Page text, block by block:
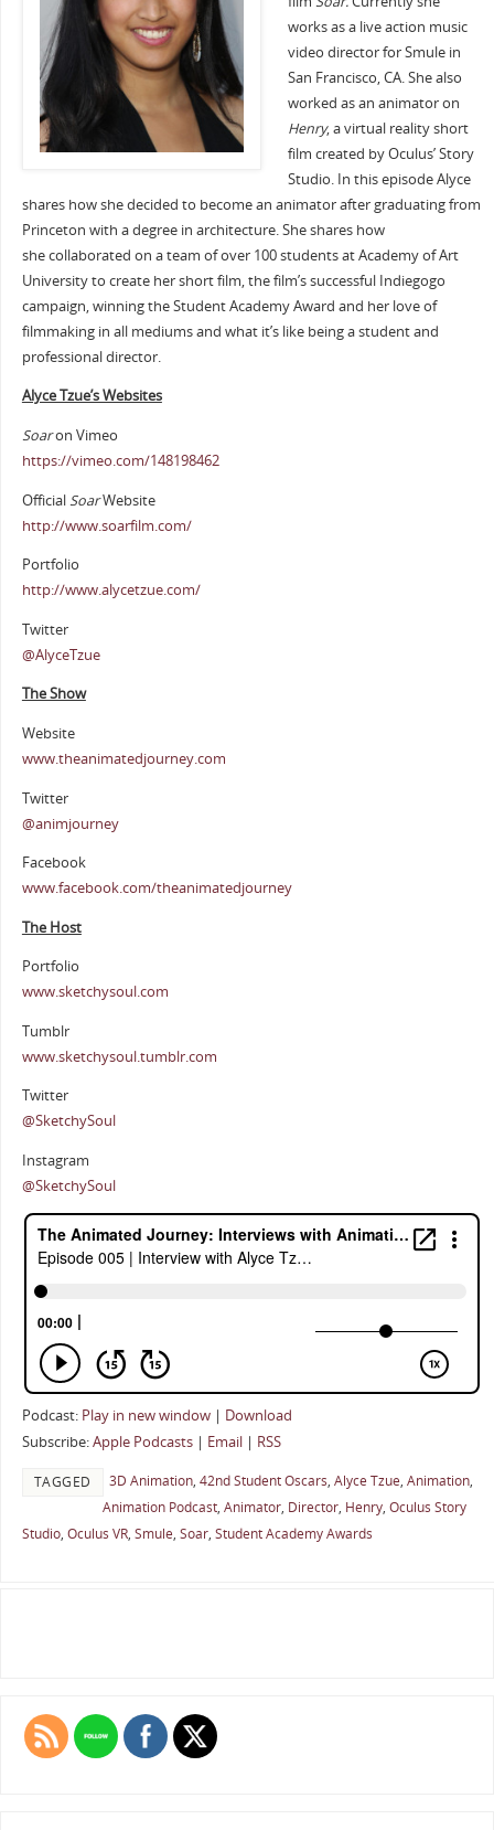
works as a live action music
video director for Smule in
San Francisco, CA. She also
worked as an animator on
Henry, a virtual reality short
film created by Oculus’ Story
Studio. In this episode Alyce
shares how she decided to become an animator after graduating from
Princeton with a degree in architecture. She shares how
she collaborated on a team of over 100 students at Academy of Art
University to create her short film, the film’s successful Indiegogo
campaign, winning the Student Academy Award and her love of
filmmaking in all mediums and what it’s like being a student and
professional director.
Alyce Tzue’s Websites
Soaron Vimeo
https://vimeo.com/148198462
OfficialSoarWebsite
http://www.soarfilm.com/
Portfolio
http://www.alycetzue.com/
Twitter
@AlyceTzue
The Show
Website
www.theanimatedjourney.com
Twitter
@animjourney
Facebook
www.facebook.com/theanimatedjourney
The Host
Portfolio
www.sketchysoul.com
Tumblr
www.sketchysoul.tumblr.com
Twitter
@SketchySoul
Instagram
@SketchySoul
Podcast: Play in new window| Download
Subscribe:Apple Podcasts| Email| RSS
TAGGED 3D Animation, 42nd Student Oscars, Alyce Tzue, Animation,
Animation Podcast, Animator, Director, Henry, Oculus Story
Studio, Oculus VR, Smule, Soar, Student Academy Awards